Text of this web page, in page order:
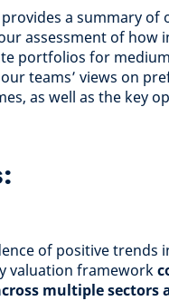
a summary
assessment of how
portfolios for
teams’ views on
as well as the key
of positive trends
valuation framework
multiple sectors